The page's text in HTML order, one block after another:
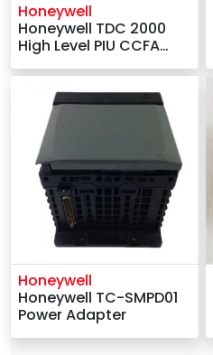
Honeywell
Honeywell TDC 2000
High Level PIU CCFA
Honeywell
Honeywell TC-SMPD01
Power Adapter